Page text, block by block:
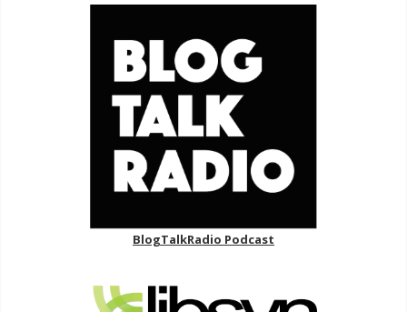
BlogTalkRadio Podcast